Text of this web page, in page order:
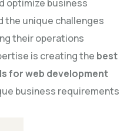
optimize business
the unique challenges
their operations
is creating the best
for web development
business requirements